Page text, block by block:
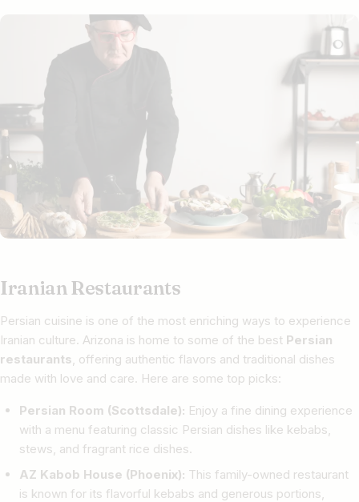
Iranian Restaurants
Persian cuisine is one of the most enriching ways to experience
Iranian culture. Arizona is home to some of the best Persian
restaurants , offering authentic flavors and traditional dishes
made with love and care. Here are some top picks:
Persian Room (Scottsdale): Enjoy a fine dining experience
with a menu featuring classic Persian dishes like kebabs,
stews, and fragrant rice dishes.
AZ Kabob House (Phoenix): This family-owned restaurant
is known for its flavorful kebabs and generous portions,